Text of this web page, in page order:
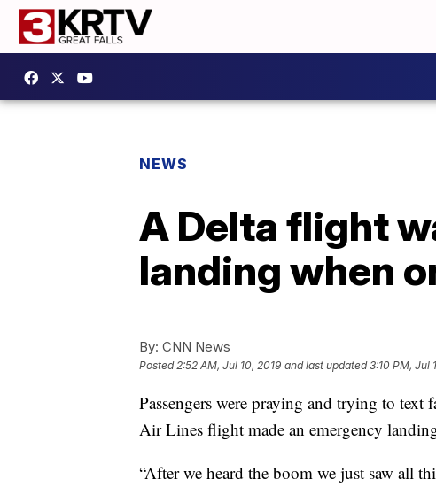
NEWS
A Delta flight
landing when
By: CNN News
Posted2:52 AM, Jul 10, 2019 and last updated 3:10 PM, Jul
Passengers were praying and trying to
Air Lines flight made an emergency
“After we heard the boom we just saw all